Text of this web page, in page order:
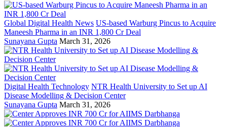
Global Digital Health News US-based Warburg Pincus to Acquire
Maneesh Pharma in an INR 1,800 Cr Deal
Sunayana Gupta March 31, 2026
Digital Health Technology NTR Health University to Set up AI
Disease Modelling & Decision Center
Sunayana Gupta March 31, 2026